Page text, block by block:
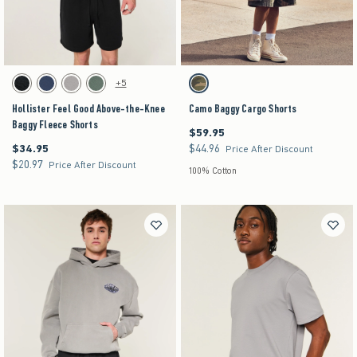
Activating this element will cause content on the page to be updated.
Hollister Feel Good Above-the-Knee Baggy Fleece Shorts swatches
Washed Black swatch
Navy swatchDark Gray swatch
Dark Olive swatch
+5
Hollister Feel Good Above-the-Knee
Baggy Fleece Shorts
$34.95
$34.95
$20.97
$20.97 Price After Discount
Activating this element will cause content on the
Camo Baggy Cargo Shorts swatches
Camo swatch
Camo Baggy Cargo Shorts
$59.95
$59.95
$44.96
$44.96 Price After Discount
100% Cotton